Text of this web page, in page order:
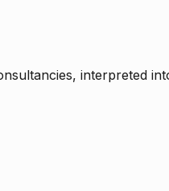
interpreted